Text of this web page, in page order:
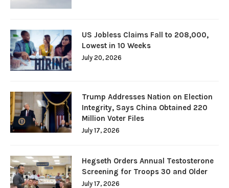
US Jobless Claims Fall to 208,000,
Lowest in 10 Weeks
July 20, 2026
Trump Addresses Nation on Election
Integrity, Says China Obtained 220
Million Voter Files
July 17, 2026
Hegseth Orders Annual Testosterone
Screening for Troops 30 and Older
July 17, 2026